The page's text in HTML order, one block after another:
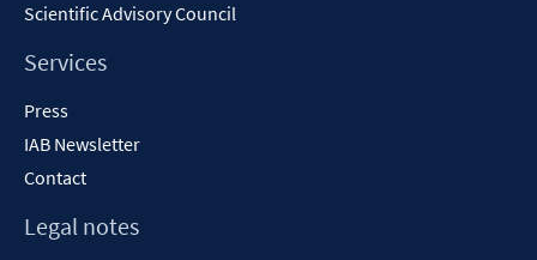
Scientific Advisory Council
Services
Press
IAB Newsletter
Contact
Legal notes